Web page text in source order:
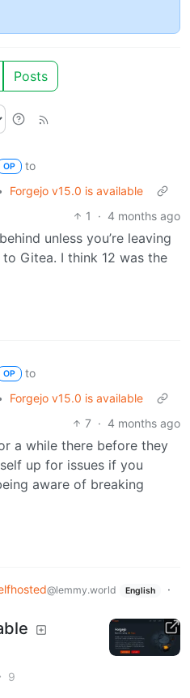
Posts
OP
to
Forgejo v15.0 is available
1
· 4 months ago
unless you’re leaving
Gitea. I think 12 was the
OP
to
Forgejo v15.0 is available
7 · 4 months ago
a while there before they
up for issues if you
aware of breaking
@lemmy.world English
·
9